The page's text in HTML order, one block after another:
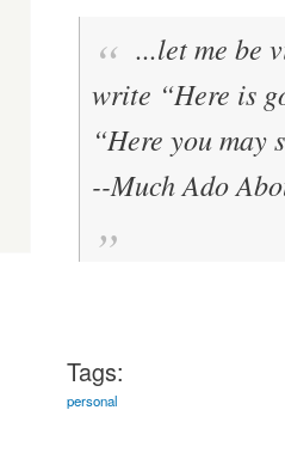
...let me be
write “Here is
“Here you may
--Much Ado
Tags:
personal